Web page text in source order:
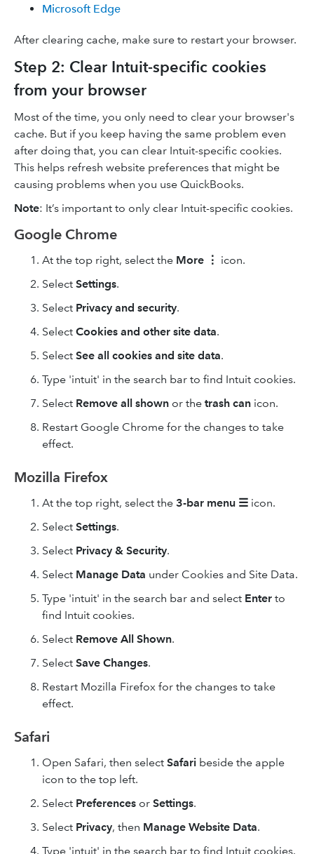
Microsoft Edge
After clearing cache, make sure to restart your browser.
Step 2: Clear Intuit-specific cookies
from your browser
Most of the time, you only need to clear your browser's
cache. But if you keep having the same problem even
after doing that, you can clear Intuit-specific cookies.
This helps refresh website preferences that might be
causing problems when you use QuickBooks.
Note: It’s important to only clear Intuit-specific cookies.
Google Chrome
At the top right, select the More ⋮ icon.
Select Settings.
Select Privacy and security.
Select Cookies and other site data.
Select See all cookies and site data.
Type 'intuit' in the search bar to find Intuit cookies.
Select Remove all shown or the trash can icon.
Restart Google Chrome for the changes to take
effect.
Mozilla Firefox
At the top right, select the 3-bar menu ☰ icon.
Select Settings.
Select Privacy & Security.
Select Manage Data under Cookies and Site Data.
Type 'intuit' in the search bar and select Enter to
find Intuit cookies.
Select Remove All Shown.
Select Save Changes.
Restart Mozilla Firefox for the changes to take
effect.
Safari
Open Safari, then select Safari beside the apple
icon to the top left.
Select Preferences or Settings.
Select Privacy, then Manage Website Data.
Type 'intuit' in the search bar to find Intuit cookies.